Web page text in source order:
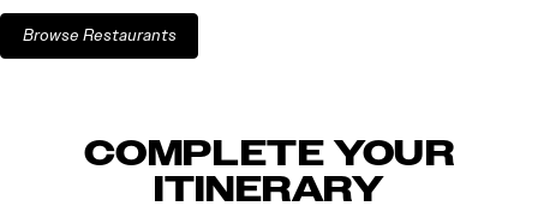
Browse Restaurants
COMPLETE YOUR
ITINERARY